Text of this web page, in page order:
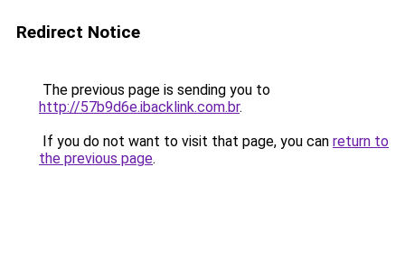
Redirect Notice
The previous page is sending you to
http://57b9d6e.ibacklink.com.br.
If you do not want to visit that page, you can return to
the previous page.